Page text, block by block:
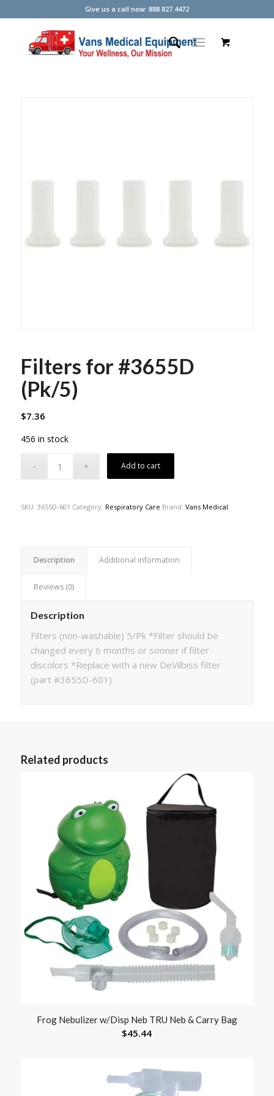
Give us a call now: 888.827.4472
Filters for #3655D
(Pk/5)
$7.36
456 in stock
Add to cart
SKU: 3655D-601 Category: Respiratory Care Brand: Vans Medical
Description Additional information
Reviews (0)
Description
Filters (non-washable) 5/Pk *Filter should be
changed every 6 months or sooner if filter
discolors *Replace with a new DeVilbiss filter
(part #3655D-601)
Related products
Frog Nebulizer w/Disp Neb TRU Neb & Carry Bag
$45.44